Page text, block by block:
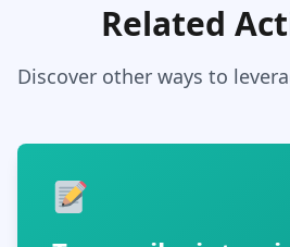
Related
Discover other ways to